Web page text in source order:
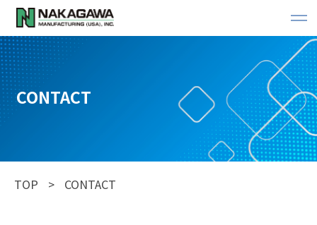
CONTACT
TOP CONTACT